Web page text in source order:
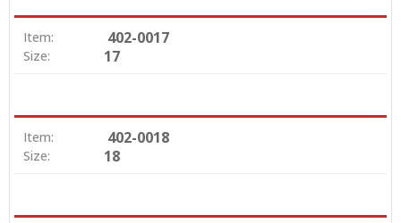
Item: 402-0017
Size: 17
Item: 402-0018
Size: 18